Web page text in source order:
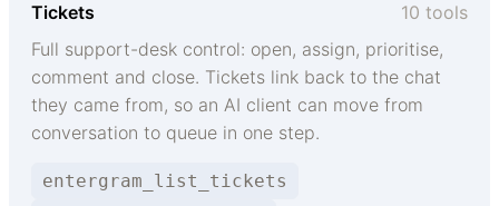
Tickets
10 tools
Full support-desk control: open, assign, prioritise,
comment and close. Tickets link back to the chat
they came from, so an AI client can move from
conversation to queue in one step.
entergram_list_tickets